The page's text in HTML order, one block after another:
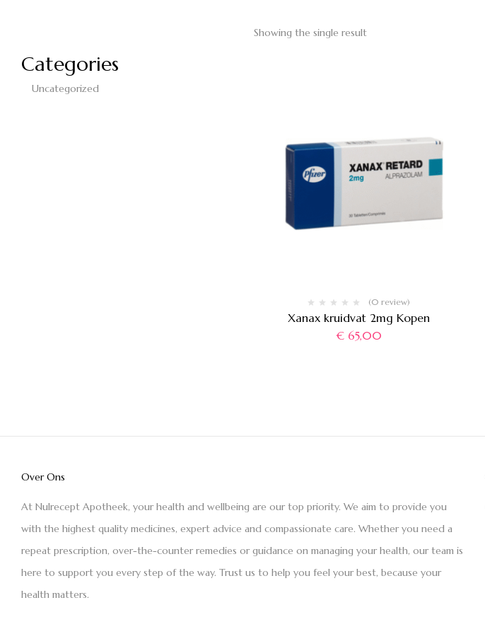
Categories
Uncategorized
Showing the single result
(0 review)
Xanax kruidvat 2mg Kopen
€65,00
Over Ons
At Nulrecept Apotheek, your health and wellbeing are our top priority. We aim to provide you
with the highest quality medicines, expert advice and compassionate care. Whether you need a
repeat prescription, over-the-counter remedies or guidance on managing your health, our team is
here to support you every step of the way. Trust us to help you feel your best, because your
health matters.